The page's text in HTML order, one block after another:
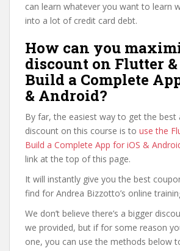
can learn whatever you want to learn
into a lot of credit card debt.
How can you
discount on Flutter &
Build a Complete
& Android?
By far, the easiest way to get the best
discount on this course is to use the
Build a Complete App for iOS &
link at the top of this page.
It will instantly give you the best
find for Andrea Bizzotto’s online
We don’t believe there’s a bigger
we provided, but if for some reason
one, you can use the methods below